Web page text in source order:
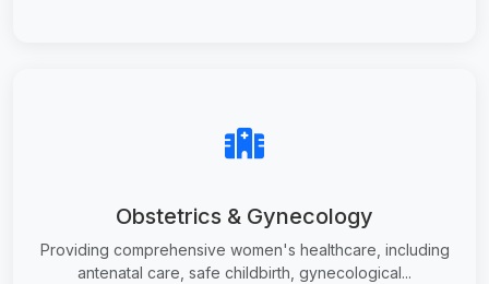
Obstetrics & Gynecology
Providing comprehensive women's healthcare, including
antenatal care, safe childbirth, gynecological...